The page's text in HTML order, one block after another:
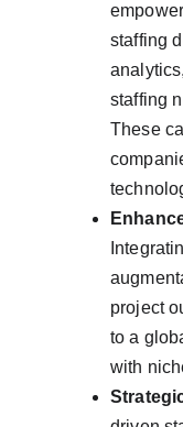
staffing
staffing
These
project
to a
with